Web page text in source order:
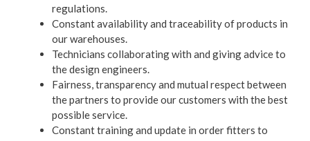
regulations.
Constant availability and traceability of products in
our warehouses.
Technicians collaborating with and giving advice to
the design engineers.
Fairness, transparency and mutual respect between
the partners to provide our customers with the best
possible service.
Constant training and update in order fitters to